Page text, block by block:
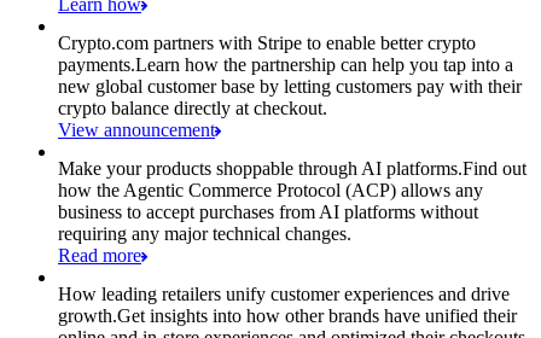
Learn how
Crypto.com partners with Stripe to enable better crypto
payments.Learn how the partnership can help you tap into a
new global customer base by letting customers pay with their
crypto balance directly at checkout.
View announcement
Make your products shoppable through AI platforms.Find out
how the Agentic Commerce Protocol (ACP) allows any
business to accept purchases from AI platforms without
requiring any major technical changes.
Read more
How leading retailers unify customer experiences and drive
growth.Get insights into how other brands have unified their